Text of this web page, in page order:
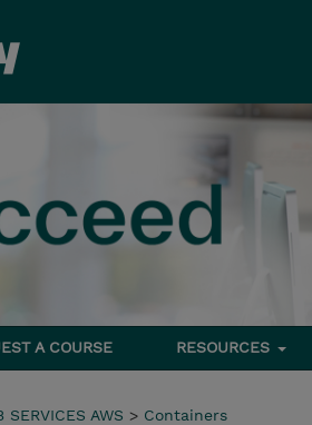
A COURSE RESOURCES
SERVICES AWS > Containers